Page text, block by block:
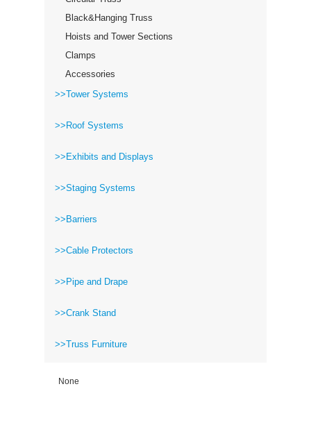
Black&Hanging Truss
Hoists and Tower Sections
Clamps
Accessories
>>Tower Systems
>>Roof Systems
>>Exhibits and Displays
>>Staging Systems
>>Barriers
>>Cable Protectors
>>Pipe and Drape
>>Crank Stand
>>Truss Furniture
None